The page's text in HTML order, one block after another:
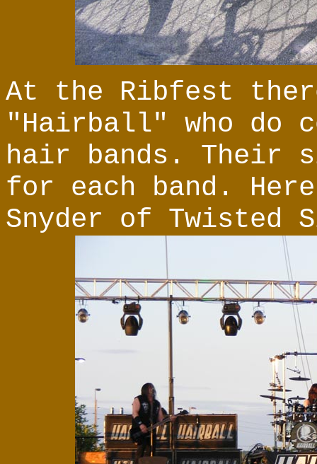
At the Ribfest
"Hairball" who do
hair bands. Their
for each band.
Snyder of Twisted